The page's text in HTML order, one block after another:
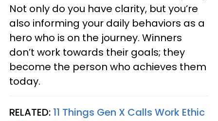
Not only do you have clarity, but you’re
also informing your daily behaviors as a
hero who is on the journey. Winners
don’t work towards their goals; they
become the person who achieves them
today.
RELATED: 11 Things Gen X Calls Work Ethic